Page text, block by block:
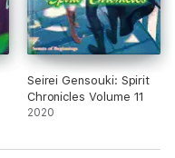
Seirei Gensouki: Spirit
Chronicles Volume 11
2020